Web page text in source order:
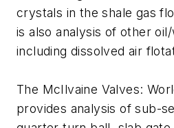
crystals in the shale gas
is also analysis of other
including dissolved air
The McIlvaine Valves:
provides analysis of sub-